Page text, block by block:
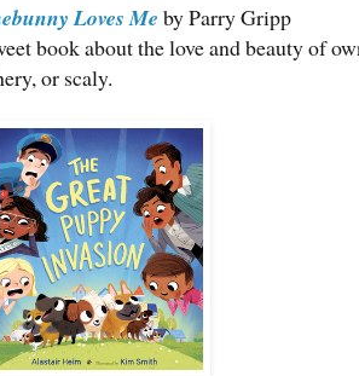
Loves Me by Parry Gripp
book about the love and beauty of
or scaly.